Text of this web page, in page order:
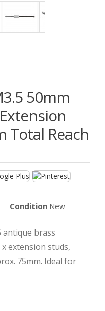
50mm
Total Reach
Condition New
antique brass
extension studs,
75mm. Ideal for